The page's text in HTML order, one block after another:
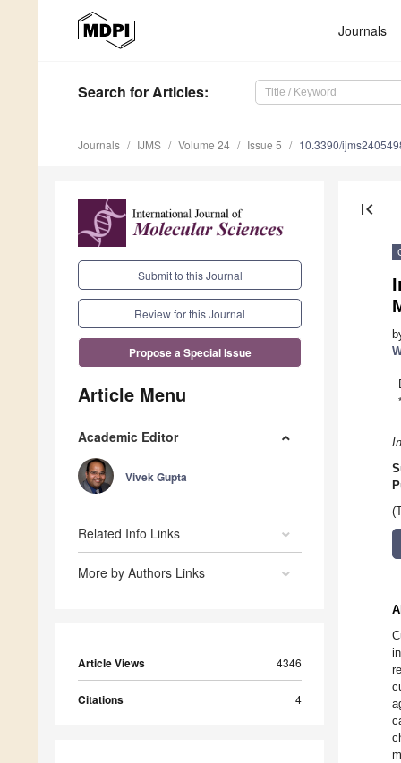
Journals
Search for Articles:
Journals IJMS Volume 24 Issue 5 10.3390/
Submit to this Journal
Review for this Journal
Propose a Special Issue
Article Menu
Academic Editor
Vivek Gupta
Related Info Links
More by Authors Links
Article Views 4346
Citations 4
first_page
*